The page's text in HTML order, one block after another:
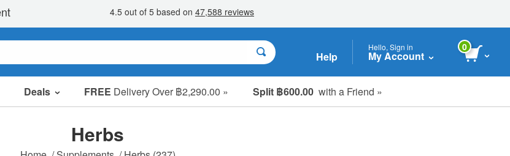
Help
Hello, Sign in
My Account
0
Deals FREE Delivery Over ฿2,290.00 » Split ฿600.00 with a Friend »
Sale Items
Clearance
Herbs